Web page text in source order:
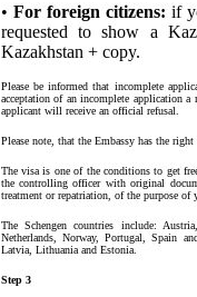
• For foreign citizens: if
requested to show a
Kazakhstan + copy.
Please be informed that incomplete
acceptation of an incomplete application
applicant will receive an official refusal.
Please note, that the Embassy has the
The visa is one of the conditions to get
the controlling officer with original
treatment or repatriation, of the purpose of
The Schengen countries include:
Netherlands, Norway, Portugal, Spain
Latvia, Lithuania and Estonia.
Step 3